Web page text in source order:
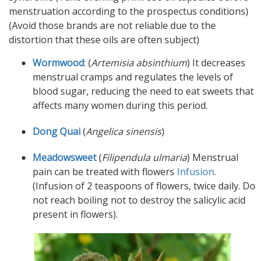
menstruation according to the prospectus conditions)
(Avoid those brands are not reliable due to the
distortion that these oils are often subject)
Wormwood: (Artemisia absinthium) It decreases
menstrual cramps and regulates the levels of
blood sugar, reducing the need to eat sweets that
affects many women during this period.
Dong Quai(Angelica sinensis)
Meadowsweet(Filipendula ulmaria) Menstrual
pain can be treated with flowers Infusion.
(Infusion of 2 teaspoons of flowers, twice daily. Do
not reach boiling not to destroy the salicylic acid
present in flowers).